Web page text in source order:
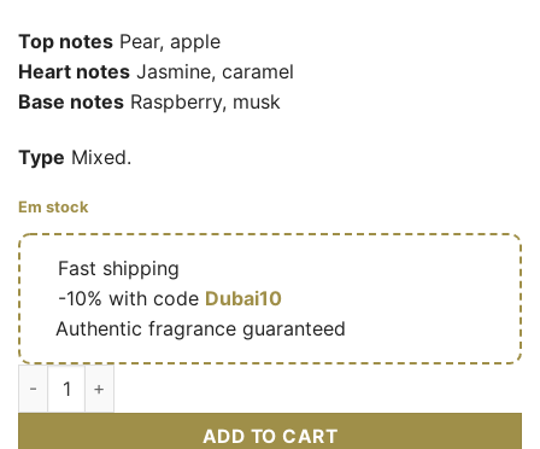
Top notes Pear, apple
Heart notes Jasmine, caramel
Base notes Raspberry, musk
Type Mixed.
Em stock
Fast shipping
-10% with code Dubai10
Authentic fragrance guaranteed
Eau de parfum Pear Potion 100 ml - Émir cantidad
ADD TO CART